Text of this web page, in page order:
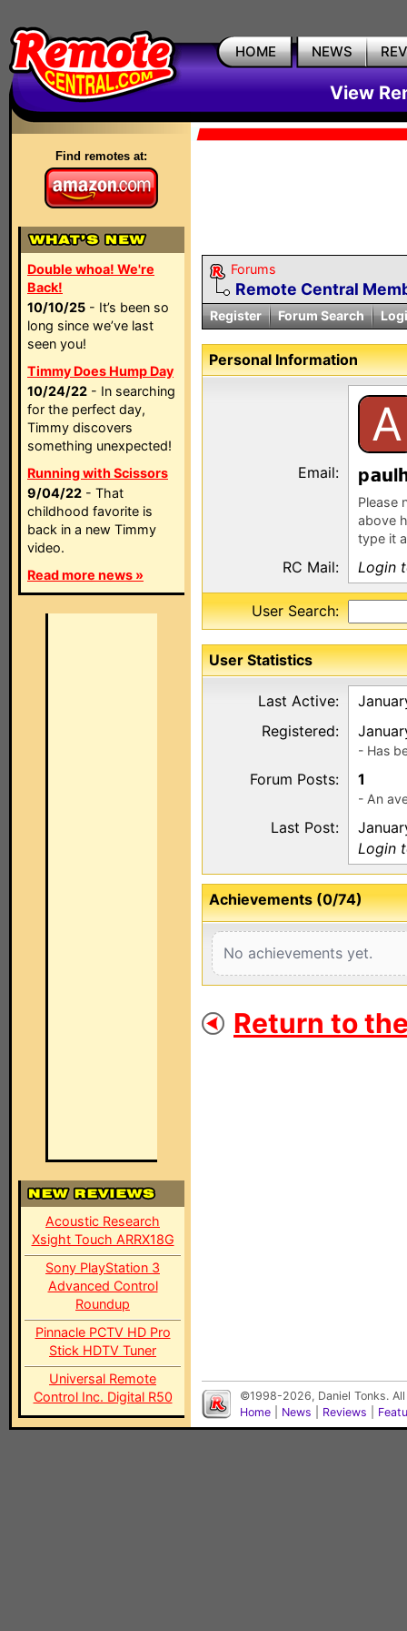
HOME NEWS
View
Find remotes at:
Double whoa! We're
Back!
10/10/25 - It’s been so
long since we’ve last
seen you!
Timmy Does Hump Day
10/24/22 - In searching
for the perfect day,
Timmy discovers
something unexpected!
Running with Scissors
9/04/22 - That
childhood favorite is
back in a new Timmy
video.
Read more news »
Acoustic Research
Xsight Touch ARRX18G
Sony PlayStation 3
Advanced Control
Roundup
Pinnacle PCTV HD Pro
Stick HDTV Tuner
Universal Remote
Control Inc. Digital R50
Forums
Remote Central
Register Forum Search
Personal Information
A
Email: p l
Please
above
type it
RC Mail: Login
User Search:
User Statistics
Last Active:
Registered:
- Has
Forum Posts: 1
- An
Last Post:
Login
Achievements (0/74)
No achievements yet.
Return to
©1998-2026, Daniel Tonks.
Home
News Reviews